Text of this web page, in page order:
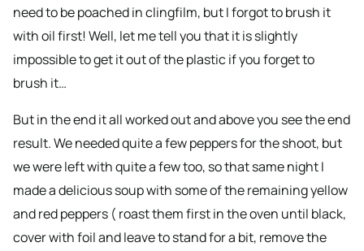
need to be poached in clingfilm, but I forgot to brush it
with oil first! Well, let me tell you that it is slightly
impossible to get it out of the plastic if you forget to
brush it…
But in the end it all worked out and above you see the end
result. We needed quite a few peppers for the shoot, but
we were left with quite a few too, so that same night I
made a delicious soup with some of the remaining yellow
and red peppers ( roast them first in the oven until black,
cover with foil and leave to stand for a bit, remove the